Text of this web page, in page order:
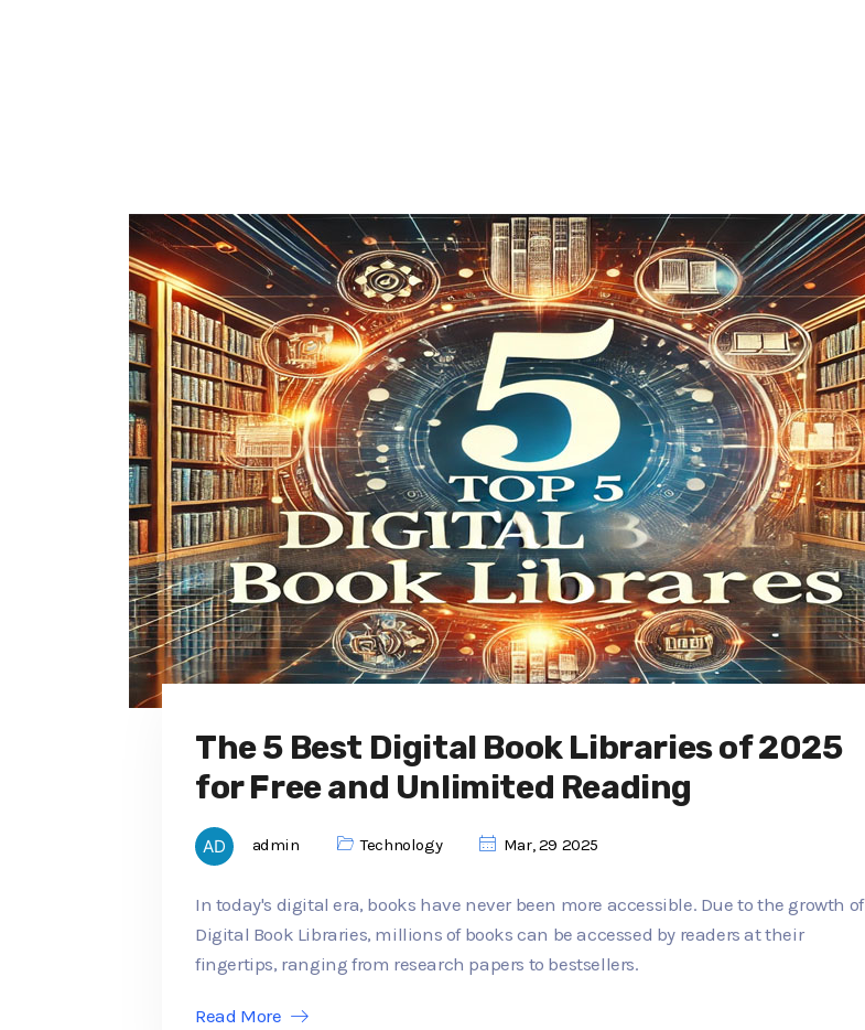
The 5 Best Digital Book Libraries of 2025
for Free and Unlimited Reading
admin Technology Mar, 29 2025
In today's digital era, books have never been more accessible. Due to the growth of
Digital Book Libraries, millions of books can be accessed by readers at their
fingertips, ranging from research papers to bestsellers.
Read More